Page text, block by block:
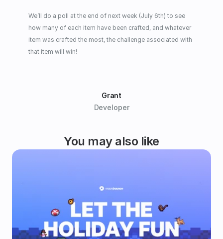
We’ll do a poll at the end of next week (July 6th) to see
how many of each item have been crafted, and whatever
item was crafted the most, the challenge associated with
that item will win!
Grant
Developer
You may also like